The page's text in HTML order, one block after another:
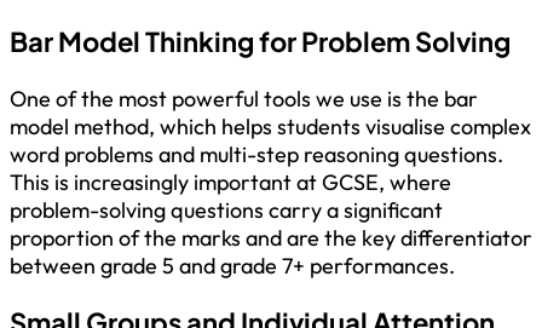
Bar Model Thinking for Problem Solving
One of the most powerful tools we use is the bar
model method, which helps students visualise complex
word problems and multi-step reasoning questions.
This is increasingly important at GCSE, where
problem-solving questions carry a significant
proportion of the marks and are the key differentiator
between grade 5 and grade 7+ performances.